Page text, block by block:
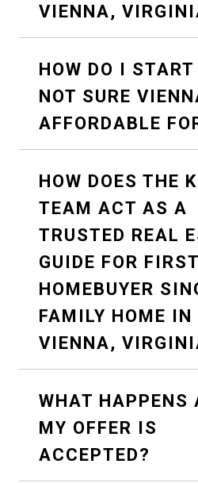
VIENNA,
HOW DO I START
NOT SURE
AFFORDABLE
HOW DOES THE
TEAM ACT AS A
TRUSTED REAL
GUIDE FOR
HOMEBUYER
FAMILY HOME IN
VIENNA,
WHAT HAPPENS
MY OFFER IS
ACCEPTED?